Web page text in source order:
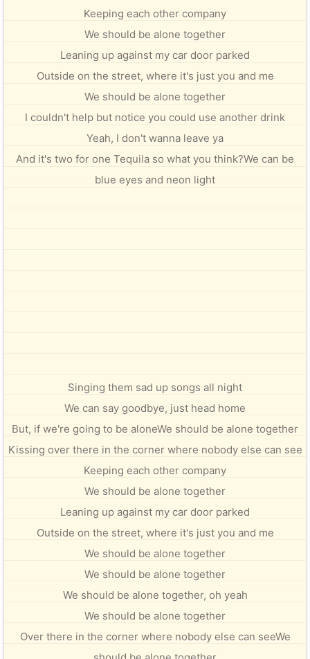
Keeping each other company
We should be alone together
Leaning up against my car door parked
Outside on the street, where it's just you and me
We should be alone together
I couldn't help but notice you could use another drink
Yeah, I don't wanna leave ya
And it's two for one Tequila so what you think?We can be
blue eyes and neon light
Singing them sad up songs all night
We can say goodbye, just head home
But, if we're going to be aloneWe should be alone together
Kissing over there in the corner where nobody else can see
Keeping each other company
We should be alone together
Leaning up against my car door parked
Outside on the street, where it's just you and me
We should be alone together
We should be alone together
We should be alone together, oh yeah
We should be alone together
Over there in the corner where nobody else can seeWe